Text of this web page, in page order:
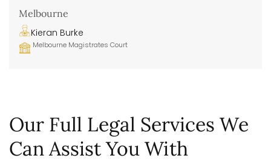
Melbourne
Kieran Burke
Melbourne Magistrates Court
Our Full Legal Services We
Can Assist You With